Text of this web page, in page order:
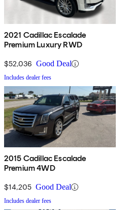
2021 Cadillac Escalade
Premium Luxury RWD
$52,036 Good Deal
Includes dealer fees
2015 Cadillac Escalade
Premium 4WD
$14,205 Good Deal
Includes dealer fees